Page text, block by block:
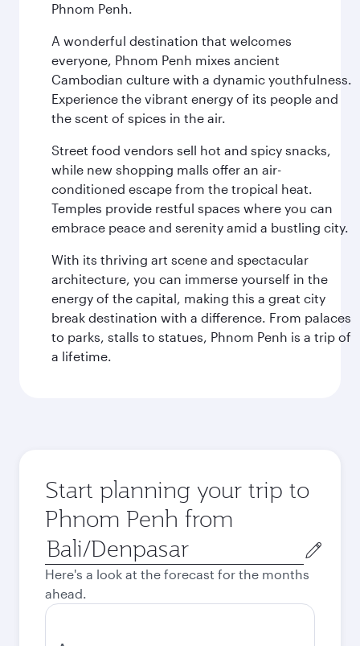
Phnom Penh.
A wonderful destination that welcomes
everyone, Phnom Penh mixes ancient
Cambodian culture with a dynamic youthfulness.
Experience the vibrant energy of its people and
the scent of spices in the air.
Street food vendors sell hot and spicy snacks,
while new shopping malls offer an air-
conditioned escape from the tropical heat.
Temples provide restful spaces where you can
embrace peace and serenity amid a bustling city.
With its thriving art scene and spectacular
architecture, you can immerse yourself in the
energy of the capital, making this a great city
break destination with a difference. From palaces
to parks, stalls to statues, Phnom Penh is a trip of
a lifetime.
Start planning your trip to
Phnom Penh from
Origin
city
Here's a look at the forecast for the months
ahead.